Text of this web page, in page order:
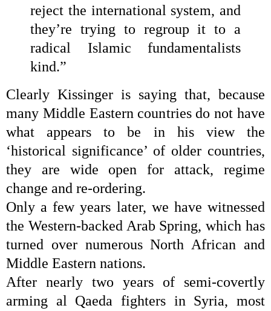
reject the international system, and
they’re trying to regroup it to a
radical Islamic fundamentalists
kind.”
Clearly Kissinger is saying that, because
many Middle Eastern countries do not have
what appears to be in his view the
‘historical significance’ of older countries,
they are wide open for attack, regime
change and re-ordering.
Only a few years later, we have witnessed
the Western-backed Arab Spring, which has
turned over numerous North African and
Middle Eastern nations.
After nearly two years of semi-covertly
arming al Qaeda fighters in Syria, most